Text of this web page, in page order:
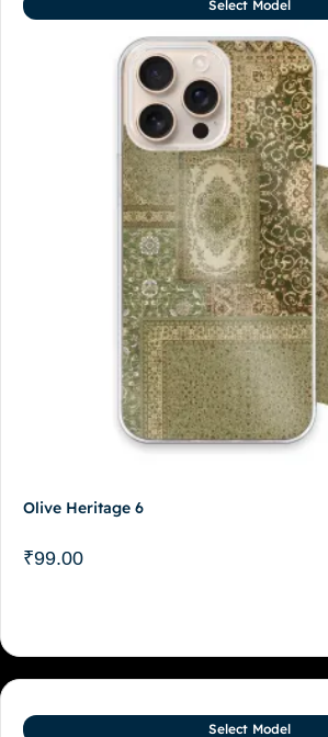
Olive Heritage 6
₹99.00
Select Model
Select Model